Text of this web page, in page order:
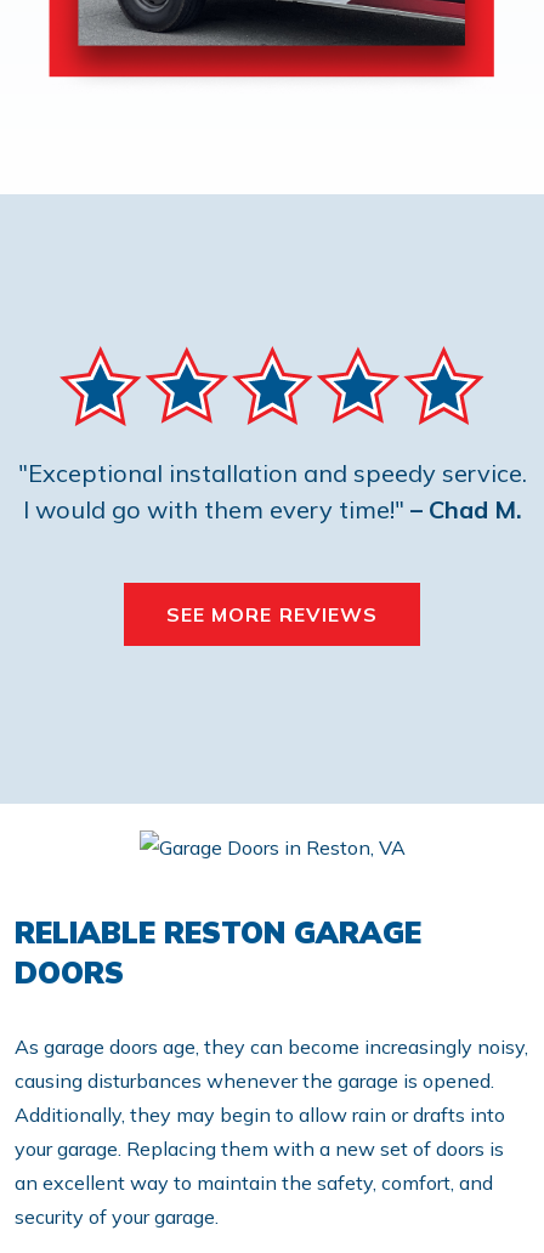
"Exceptional installation and speedy service.
I would go with them every time!" – Chad M.
SEE MORE REVIEWS
RELIABLE RESTON GARAGE
DOORS
As garage doors age, they can become increasingly noisy,
causing disturbances whenever the garage is opened.
Additionally, they may begin to allow rain or drafts into
your garage. Replacing them with a new set of doors is
an excellent way to maintain the safety, comfort, and
security of your garage.